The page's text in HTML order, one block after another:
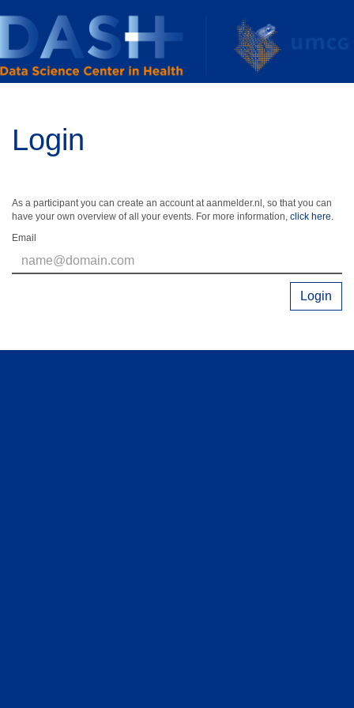
Login
As a participant you can create an account at aanmelder.nl, so that you can
have your own overview of all your events. For more information, click here
Email
Login